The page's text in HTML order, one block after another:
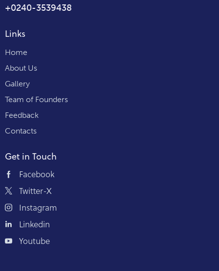
+0240-3539438
Links
Home
About Us
Gallery
Team of Founders
Feedback
Contacts
Get in Touch
Facebook
Twitter-X
Instagram
Linkedin
Youtube